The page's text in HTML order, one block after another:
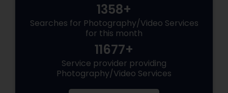
1358+
Searches for Photography/Video Services
for this month
11677+
Service provider providing
Photography/Video Services